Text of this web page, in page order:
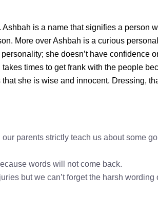
is a name that signifies a person
More over Ashbah is a curious
she doesn’t have confidence
times to get frank with the people
she is wise and innocent. Dressing,
parents strictly teach us about some
words will not come back.
but we can’t forget the harsh wording